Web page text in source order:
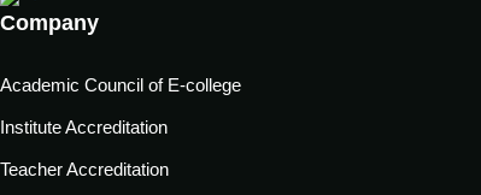
Company
Academic Council of E-college
Institute Accreditation
Teacher Accreditation